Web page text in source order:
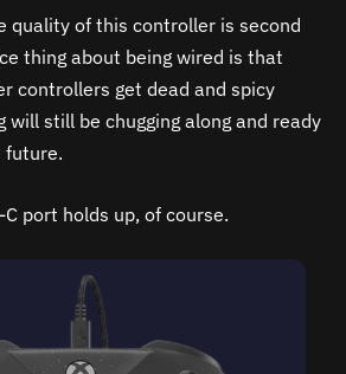
quality of this controller is second
thing about being wired is that
controllers get dead and spicy
still be chugging along and ready
future.
C port holds up, of course.